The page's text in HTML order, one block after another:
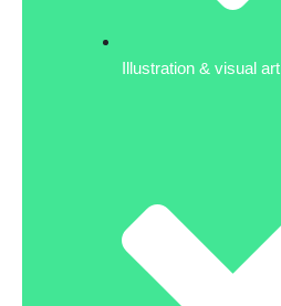
Illustration & visual art